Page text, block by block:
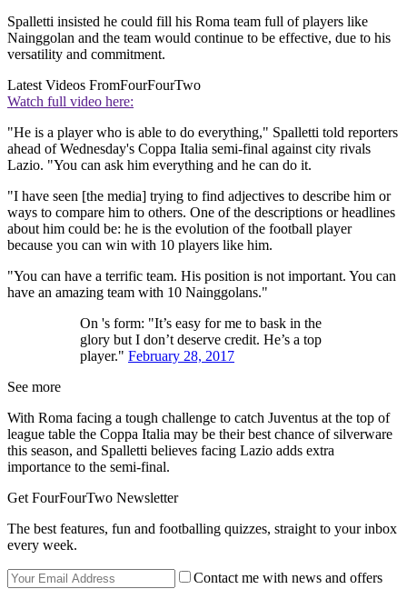
Spalletti insisted he could fill his Roma team full of players like
Nainggolan and the team would continue to be effective, due to his
versatility and commitment.
Latest Videos FromFourFourTwo
Watch full video here:
"He is a player who is able to do everything," Spalletti told reporters
ahead of Wednesday's Coppa Italia semi-final against city rivals
Lazio. "You can ask him everything and he can do it.
"I have seen [the media] trying to find adjectives to describe him or
ways to compare him to others. One of the descriptions or headlines
about him could be: he is the evolution of the football player
because you can win with 10 players like him.
"You can have a terrific team. His position is not important. You can
have an amazing team with 10 Nainggolans."
On 's form: "It’s easy for me to bask in the
glory but I don’t deserve credit. He’s a top
player." February 28, 2017
See more
With Roma facing a tough challenge to catch Juventus at the top of
league table the Coppa Italia may be their best chance of silverware
this season, and Spalletti believes facing Lazio adds extra
importance to the semi-final.
Get FourFourTwo Newsletter
The best features, fun and footballing quizzes, straight to your inbox
every week.
Contact me with news and offers